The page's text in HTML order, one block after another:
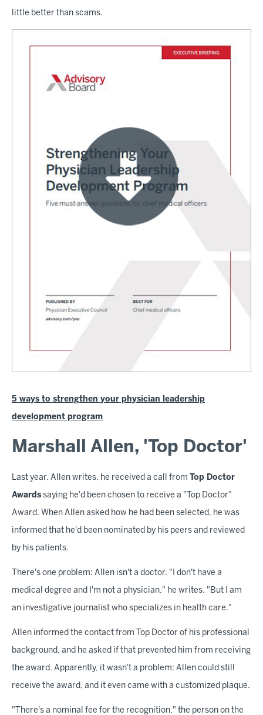
little better than scams.
5 ways to strengthen your physician leadership
development program
Marshall Allen, 'Top Doctor'
Last year, Allen writes, he received a call from Top Doctor
Awards saying he'd been chosen to receive a "Top Doctor"
Award. When Allen asked how he had been selected, he was
informed that he'd been nominated by his peers and reviewed
by his patients.
There's one problem: Allen isn't a doctor. "I don't have a
medical degree and I'm not a physician," he writes. "But I am
an investigative journalist who specializes in health care."
Allen informed the contact from Top Doctor of his professional
background, and he asked if that prevented him from receiving
the award. Apparently, it wasn't a problem: Allen could still
receive the award, and it even came with a customized plaque.
"There's a nominal fee for the recognition," the person on the